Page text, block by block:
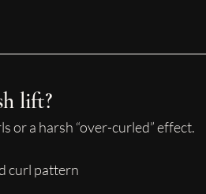
lift?
or a harsh “over-curled” effect.
curl pattern